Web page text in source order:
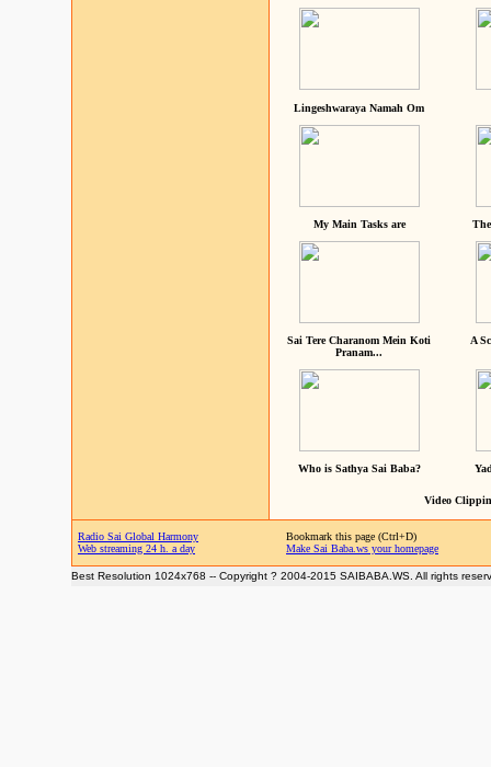
Lingeshwaraya Namah Om
My Main Tasks are
Sai Tere Charanom Mein Koti
Pranam...
A
Who is Sathya Sai Baba?
Video
Radio Sai Global Harmony
Web streaming 24 h. a day
Bookmark this page (Ctrl+D)
Make Sai Baba.ws your homepage
Best Resolution 1024x768 -- Copyright ? 2004-2015 SAIBABA.WS. All rights